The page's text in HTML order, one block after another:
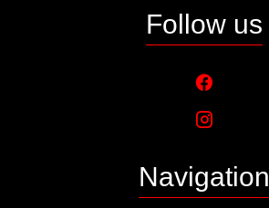
Follow us
Navigation